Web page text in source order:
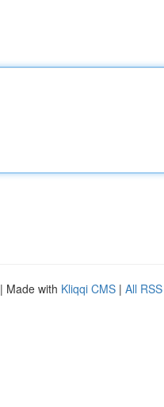
| Made with Kliqqi CMS | All